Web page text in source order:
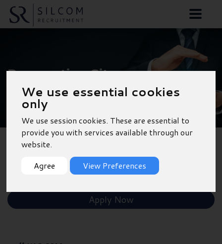
We use essential cookies
only
We use session cookies. These are essential to
provide you with services available through our
website.
Agree
View Preferences
Preparation Site
Manager
Shortlist
Apply Now